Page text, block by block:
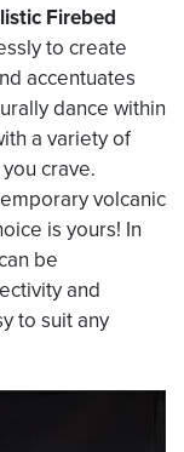
Firebed
to create
accentuates
dance within
a variety of
crave.
volcanic
is yours! In
be
and
to suit any